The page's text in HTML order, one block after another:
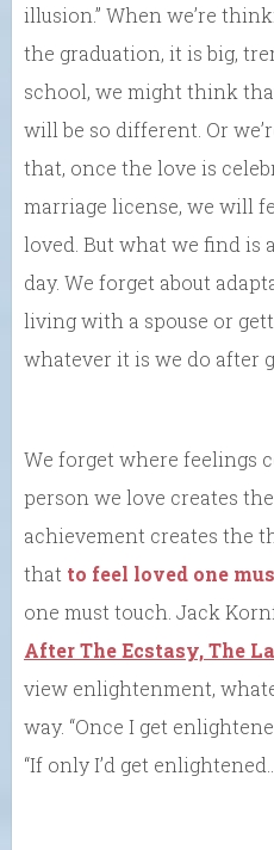
illusion.” When we’re
the graduation, it is big,
school, we might think
will be so different. Or
that, once the love is
marriage license, we will
loved. But what we find is
day. We forget about
living with a spouse or
whatever it is we do after
We forget where feelings
person we love creates
achievement creates the
that to feel loved one
one must touch. Jack
After The Ecstasy, The
view enlightenment,
way. “Once I get
“If only I’d get